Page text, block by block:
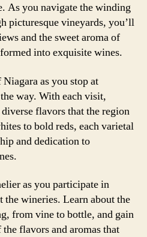
As you navigate the winding
picturesque vineyards, you’ll
and the sweet aroma of
into exquisite wines.
as you stop at
way. With each visit,
flavors that the region
to bold reds, each varietal
and dedication to
as you participate in
the wineries. Learn about the
from vine to bottle, and gain
flavors and aromas that